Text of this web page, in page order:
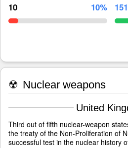
10 10%
☢ Nuclear weapons
United
Third out of fifth nuclear-weapon
the treaty of the Non-Proliferation of
successful test in the nuclear history